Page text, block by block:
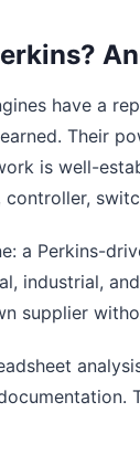
have a
Their
is well-
controller,
a Perkins-
industrial,
supplier